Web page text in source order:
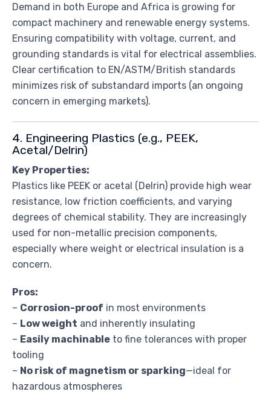
Demand in both Europe and Africa is growing for
compact machinery and renewable energy systems.
Ensuring compatibility with voltage, current, and
grounding standards is vital for electrical assemblies.
Clear certification to EN/ASTM/British standards
minimizes risk of substandard imports (an ongoing
concern in emerging markets).
4. Engineering Plastics (e.g., PEEK,
Acetal/Delrin)
Key Properties:
Plastics like PEEK or acetal (Delrin) provide high wear
resistance, low friction coefficients, and varying
degrees of chemical stability. They are increasingly
used for non-metallic precision components,
especially where weight or electrical insulation is a
concern.
Pros:
– Corrosion-proof in most environments
– Low weight and inherently insulating
– Easily machinable to fine tolerances with proper
tooling
– No risk of magnetism or sparking—ideal for
hazardous atmospheres